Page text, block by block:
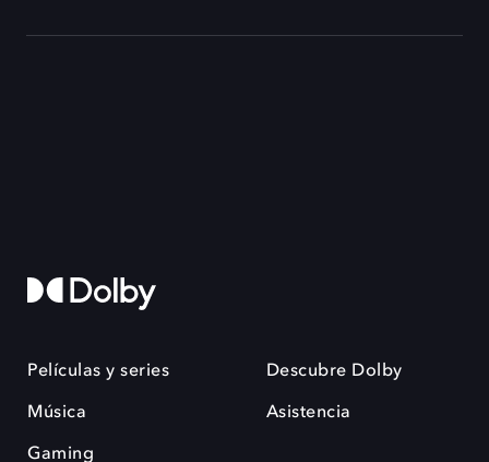
Películas y series
Música
Gaming
Descubre Dolby
Asistencia